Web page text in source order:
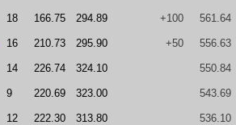
18 166.75 294.89 +100 561.64
16 210.73 295.90 +50 556.63
14 226.74 324.10 550.84
9 220.69 323.00 543.69
12 222.30 313.80 536.10